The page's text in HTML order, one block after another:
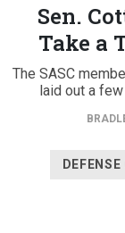
Sen.
Take a
The SASC
laid out a